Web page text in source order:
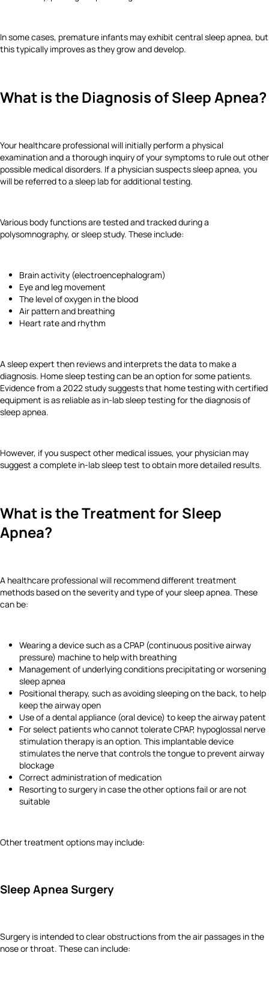
In some cases, premature infants may exhibit central sleep apnea, but
this typically improves as they grow and develop.
What is the Diagnosis of Sleep Apnea?
Your healthcare professional will initially perform a physical
examination and a thorough inquiry of your symptoms to rule out other
possible medical disorders. If a physician suspects sleep apnea, you
will be referred to a sleep lab for additional testing.
Various body functions are tested and tracked during a
polysomnography, or sleep study. These include:
Brain activity (electroencephalogram)
Eye and leg movement
The level of oxygen in the blood
Air pattern and breathing
Heart rate and rhythm
A sleep expert then reviews and interprets the data to make a
diagnosis. Home sleep testing can be an option for some patients.
Evidence from a 2022 study suggests that home testing with certified
equipment is as reliable as in-lab sleep testing for the diagnosis of
sleep apnea.
However, if you suspect other medical issues, your physician may
suggest a complete in-lab sleep test to obtain more detailed results.
What is the Treatment for Sleep
Apnea?
A healthcare professional will recommend different treatment
methods based on the severity and type of your sleep apnea. These
can be:
Wearing a device such as a CPAP (continuous positive airway
pressure) machine to help with breathing
Management of underlying conditions precipitating or worsening
sleep apnea
Positional therapy, such as avoiding sleeping on the back, to help
keep the airway open
Use of a dental appliance (oral device) to keep the airway patent
For select patients who cannot tolerate CPAP, hypoglossal nerve
stimulation therapy is an option. This implantable device
stimulates the nerve that controls the tongue to prevent airway
blockage
Correct administration of medication
Resorting to surgery in case the other options fail or are not
suitable
Other treatment options may include:
Sleep Apnea Surgery
Surgery is intended to clear obstructions from the air passages in the
nose or throat. These can include: